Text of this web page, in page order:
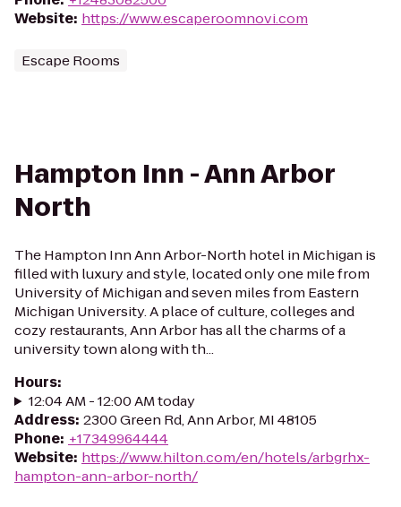
Website: https://www.escaperoomnovi.com
Escape Rooms
Hampton Inn - Ann Arbor
North
The Hampton Inn Ann Arbor-North hotel in Michigan is
filled with luxury and style, located only one mile from
University of Michigan and seven miles from Eastern
Michigan University. A place of culture, colleges and
cozy restaurants, Ann Arbor has all the charms of a
university town along with th...
Hours:
12:04 AM - 12:00 AM today
Address: 2300 Green Rd, Ann Arbor, MI 48105
Phone: +17349964444
Website: https://www.hilton.com/en/hotels/arbgrhx-
hampton-ann-arbor-north/